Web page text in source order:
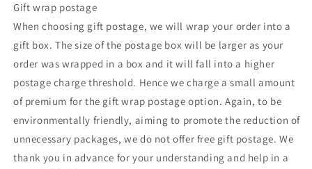
Gift wrap postage
When choosing gift postage, we will wrap your order into a
gift box. The size of the postage box will be larger as your
order was wrapped in a box and it will fall into a higher
postage charge threshold. Hence we charge a small amount
of premium for the gift wrap postage option. Again, to be
environmentally friendly, aiming to promote the reduction of
unnecessary packages, we do not offer free gift postage. We
thank you in advance for your understanding and help in a